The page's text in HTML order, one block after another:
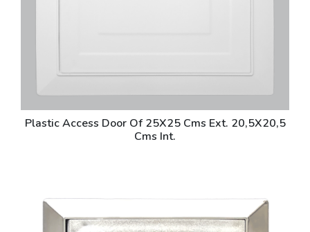
Plastic Access Door Of 25X25 Cms Ext. 20,5X20,5
Cms Int.